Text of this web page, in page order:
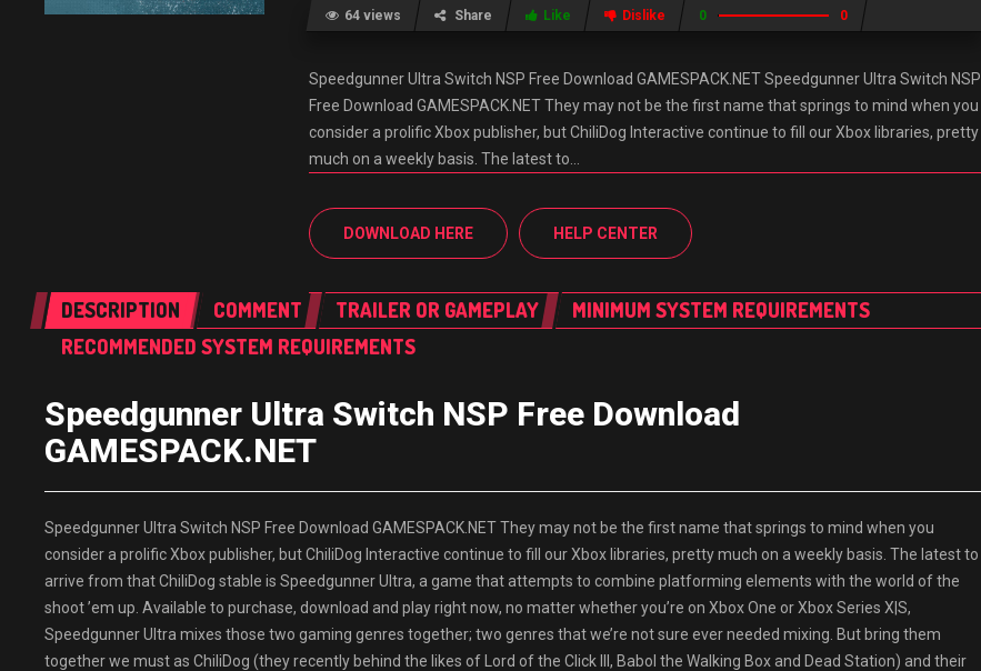
64 views Share Like Dislike 0 0
Speedgunner Ultra Switch NSP Free Download GAMESPACK.NET Speedgunner Ultra Switch NSP
Free Download GAMESPACK.NET They may not be the first name that springs to mind when you
consider a prolific Xbox publisher, but ChiliDog Interactive continue to fill our Xbox libraries, pretty
much on a weekly basis. The latest to…
DOWNLOAD HERE HELP CENTER
DESCRIPTION COMMENT TRAILER OR GAMEPLAY
MINIMUM SYSTEM REQUIREMENTS
RECOMMENDED SYSTEM REQUIREMENTS
Speedgunner Ultra Switch NSP Free Download
GAMESPACK.NET
Speedgunner Ultra Switch NSP Free Download GAMESPACK.NET They may not be the first name that springs to mind when you
consider a prolific Xbox publisher, but ChiliDog Interactive continue to fill our Xbox libraries, pretty much on a weekly basis. The latest to
arrive from that ChiliDog stable is Speedgunner Ultra, a game that attempts to combine platforming elements with the world of the
shoot ’em up. Available to purchase, download and play right now, no matter whether you’re on Xbox One or Xbox Series X|S,
Speedgunner Ultra mixes those two gaming genres together; two genres that we’re not sure ever needed mixing. But bring them
together we must as ChiliDog (they recently behind the likes of Lord of the Click III, Babol the Walking Box and Dead Station) and their